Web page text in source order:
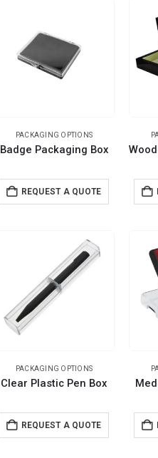
PACKAGING OPTIONS
Badge Packaging Box
REQUEST A QUOTE
PACKAGING OPTIONS
Clear Plastic Pen Box
REQUEST A QUOTE